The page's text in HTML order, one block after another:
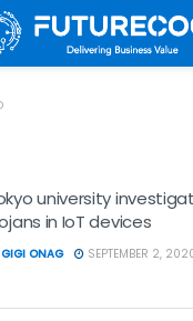
university
in IoT devices
GIGI ONAG SEPTEMBER 2,